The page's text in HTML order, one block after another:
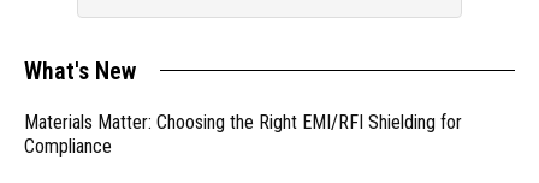
What's New
Materials Matter: Choosing the Right EMI/RFI Shielding for
Compliance